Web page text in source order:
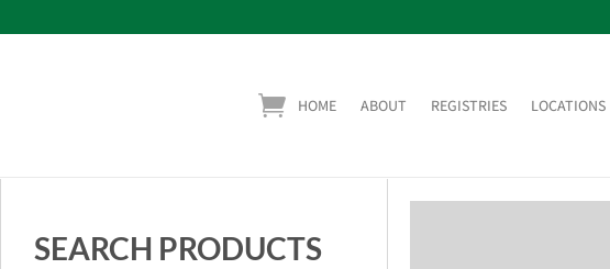
HOME ABOUT REGISTRIES LOCATIONS
SEARCH PRODUCTS